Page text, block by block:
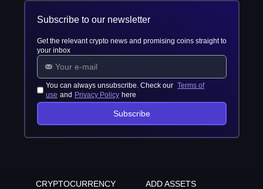
Subscribe to our newsletter
Get the relevant crypto news and promising coins straight to
your inbox
You can always unsubscribe. Check our Terms of
use and Privacy Policy here
Subscribe
CRYPTOCURRENCY
ADD ASSETS